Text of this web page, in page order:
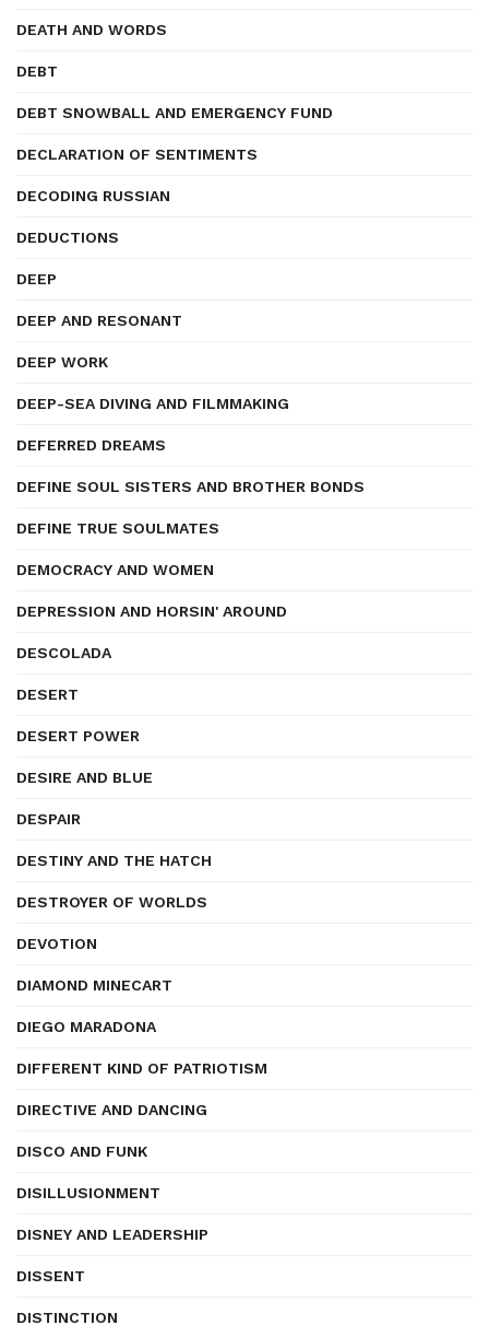
DEATH AND WORDS
DEBT
DEBT SNOWBALL AND EMERGENCY FUND
DECLARATION OF SENTIMENTS
DECODING RUSSIAN
DEDUCTIONS
DEEP
DEEP AND RESONANT
DEEP WORK
DEEP-SEA DIVING AND FILMMAKING
DEFERRED DREAMS
DEFINE SOUL SISTERS AND BROTHER BONDS
DEFINE TRUE SOULMATES
DEMOCRACY AND WOMEN
DEPRESSION AND HORSIN' AROUND
DESCOLADA
DESERT
DESERT POWER
DESIRE AND BLUE
DESPAIR
DESTINY AND THE HATCH
DESTROYER OF WORLDS
DEVOTION
DIAMOND MINECART
DIEGO MARADONA
DIFFERENT KIND OF PATRIOTISM
DIRECTIVE AND DANCING
DISCO AND FUNK
DISILLUSIONMENT
DISNEY AND LEADERSHIP
DISSENT
DISTINCTION